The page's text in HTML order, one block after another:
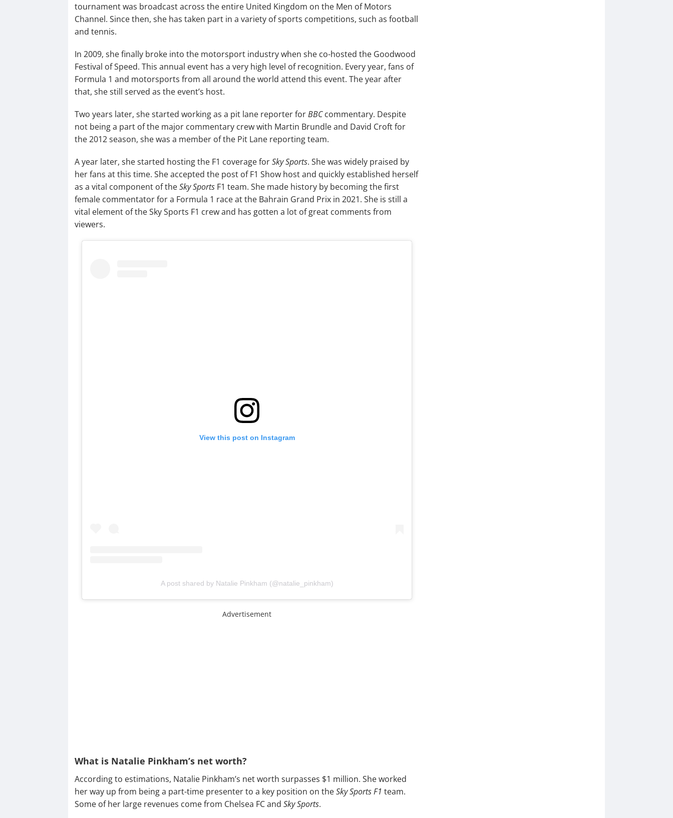
tournament was broadcast across the entire United Kingdom on the Men of Motors
Channel. Since then, she has taken part in a variety of sports competitions, such as football
and tennis.
In 2009, she finally broke into the motorsport industry when she co-hosted the Goodwood
Festival of Speed. This annual event has a very high level of recognition. Every year, fans of
Formula 1 and motorsports from all around the world attend this event. The year after
that, she still served as the event’s host.
Two years later, she started working as a pit lane reporter forBBCcommentary. Despite
not being a part of the major commentary crew with Martin Brundle and David Croft for
the 2012 season, she was a member of the Pit Lane reporting team.
A year later, she started hosting the F1 coverage forSky Sports. She was widely praised by
her fans at this time. She accepted the post of F1 Show host and quickly established herself
as a vital component of theSky SportsF1 team. She made history by becoming the first
female commentator for a Formula 1 race at the Bahrain Grand Prix in 2021. She is still a
vital element of the Sky Sports F1 crew and has gotten a lot of great comments from
viewers.
View this post on Instagram
A post shared by Natalie Pinkham (@natalie_pinkham)
Advertisement
What is Natalie Pinkham’s net worth?
According to estimations, Natalie Pinkham’s net worth surpasses $1 million. She worked
her way up from being a part-time presenter to a key position on theSky Sports F1 team.
Some of her large revenues come from Chelsea FC and Sky Sports.